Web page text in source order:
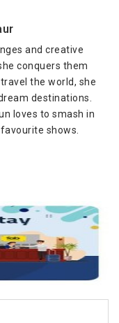
and creative
conquers them
the world, she
destinations.
loves to smash in
shows.